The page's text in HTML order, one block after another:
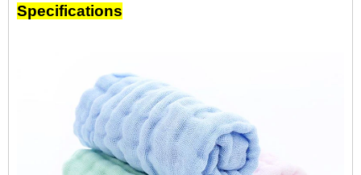
Specifications